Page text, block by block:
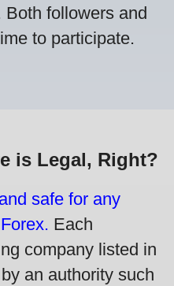
followers and
to participate.
is Legal, Right?
safe for any
Each
company listed in
an authority such